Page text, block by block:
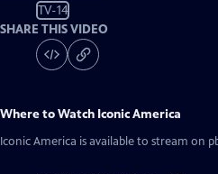
TV-14
SHARE THIS VIDEO
Where to Watch Iconic America
Iconic America is available to stream on